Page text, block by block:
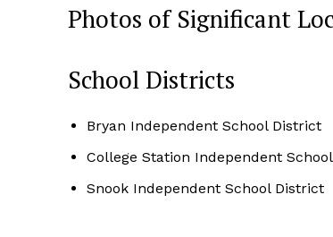
Photos of Significant
School Districts
Bryan Independent School District
College Station Independent
Snook Independent School District